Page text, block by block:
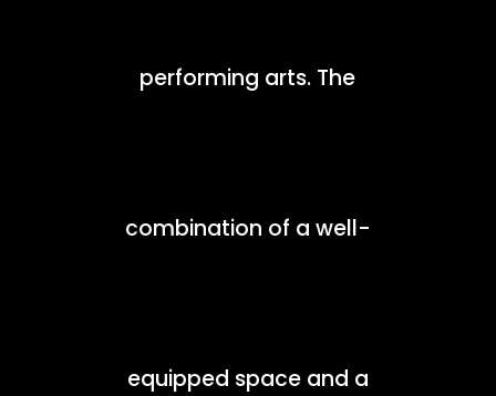
performing arts. The
combination of a well-
equipped space and a